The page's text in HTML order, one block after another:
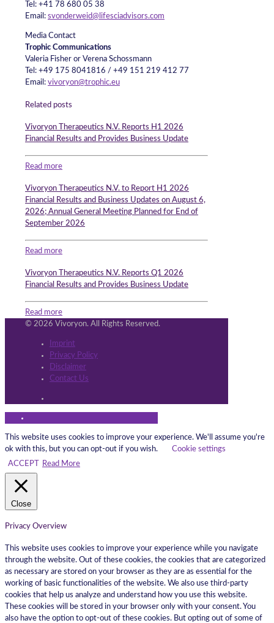
Tel: +41 78 680 05 38
Email: svonderweid@lifesciadvisors.com
Media Contact
Trophic Communications
Valeria Fisher or Verena Schossmann
Tel: +49 175 8041816 / +49 151 219 412 77
Email: vivoryon@trophic.eu
Related posts
Vivoryon Therapeutics N.V. Reports H1 2026
Financial Results and Provides Business Update
Read more
Vivoryon Therapeutics N.V. to Report H1 2026
Financial Results and Business Updates on August 6,
2026; Annual General Meeting Planned for End of
September 2026
Read more
Vivoryon Therapeutics N.V. Reports Q1 2026
Financial Results and Provides Business Update
Read more
© 2026 Vivoryon. All Rights Reserved.
Imprint
Privacy Policy
Disclaimer
Contact Us
This website uses cookies to improve your experience. We'll assume you're
ok with this, but you can opt-out if you wish.
Cookie settings
ACCEPT
Read More
Close
Privacy Overview
This website uses cookies to improve your experience while you navigate
through the website. Out of these cookies, the cookies that are categorized
as necessary are stored on your browser as they are as essential for the
working of basic functionalities of the website. We also use third-party
cookies that help us analyze and understand how you use this website.
These cookies will be stored in your browser only with your consent. You
also have the option to opt-out of these cookies. But opting out of some of